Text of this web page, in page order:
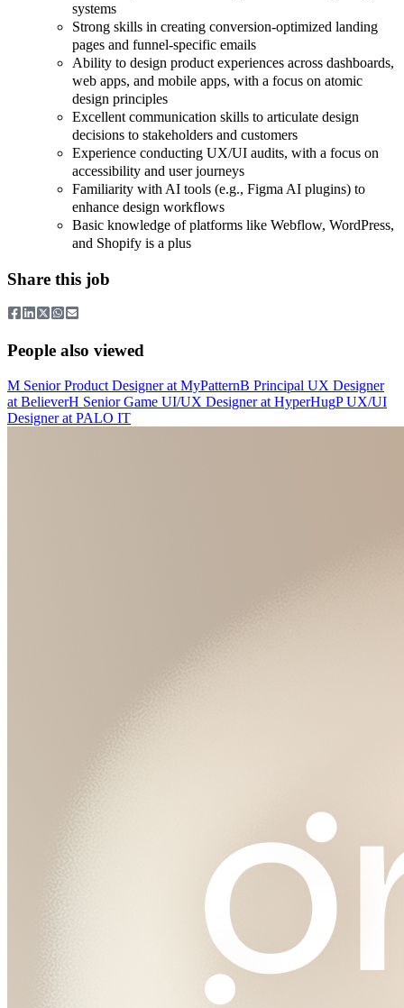
systems
Strong skills in creating conversion-optimized landing
pages and funnel-specific emails
Ability to design product experiences across dashboards,
web apps, and mobile apps, with a focus on atomic
design principles
Excellent communication skills to articulate design
decisions to stakeholders and customers
Experience conducting UX/UI audits, with a focus on
accessibility and user journeys
Familiarity with AI tools (e.g., Figma AI plugins) to
enhance design workflows
Basic knowledge of platforms like Webflow, WordPress,
and Shopify is a plus
Share this job
People also viewed
M Senior Product Designerat MyPatternB Principal UX Designer
at BelieverH Senior Game UI/UX Designerat HyperHugP UX/UI
Designerat PALO IT